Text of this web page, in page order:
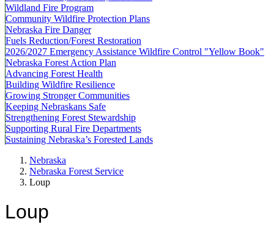
Wildland Fire Program
Community Wildfire Protection Plans
Nebraska Fire Danger
Fuels Reduction/Forest Restoration
2026/2027 Emergency Assistance Wildfire Control "Yellow Book"
Nebraska Forest Action Plan
Advancing Forest Health
Building Wildfire Resilience
Growing Stronger Communities
Keeping Nebraskans Safe
Strengthening Forest Stewardship
Supporting Rural Fire Departments
Sustaining Nebraska’s Forested Lands
Nebraska
Nebraska Forest Service
Loup
Loup